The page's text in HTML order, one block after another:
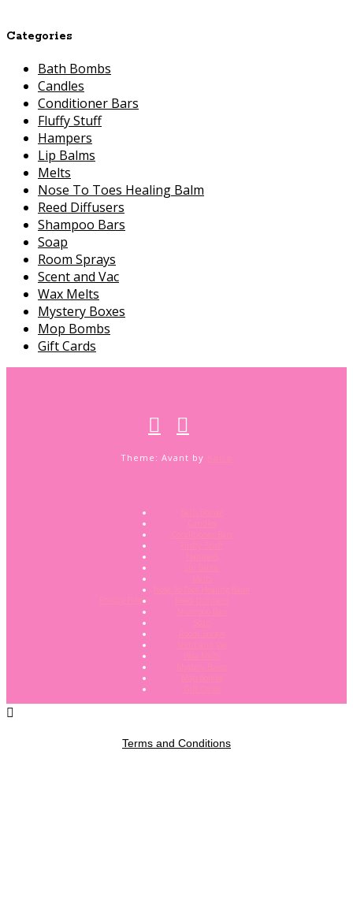
Categories
Bath Bombs
Candles
Conditioner Bars
Fluffy Stuff
Hampers
Lip Balms
Melts
Nose To Toes Healing Balm
Reed Diffusers
Shampoo Bars
Soap
Room Sprays
Scent and Vac
Wax Melts
Mystery Boxes
Mop Bombs
Gift Cards
Theme: Avant by
Privacy Policy
Terms and Conditions